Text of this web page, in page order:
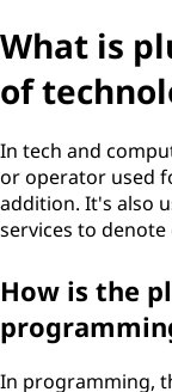
What is
of
In tech and
or operator used
addition. It's also
services to
How is the
In programming,